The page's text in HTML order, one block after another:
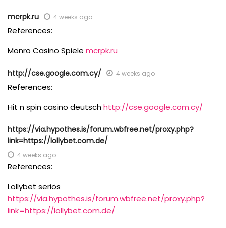
mcrpk.ru 4 weeks ago
References:
Monro Casino Spiele mcrpk.ru
http://cse.google.com.cy/ 4 weeks ago
References:
Hit n spin casino deutschhttp://cse.google.com.cy/
https://via.hypothes.is/forum.wbfree.net/proxy.php?
link=https://lollybet.com.de/
4 weeks ago
References:
Lollybet seriös
https://via.hypothes.is/forum.wbfree.net/proxy.php?
link=https://lollybet.com.de/